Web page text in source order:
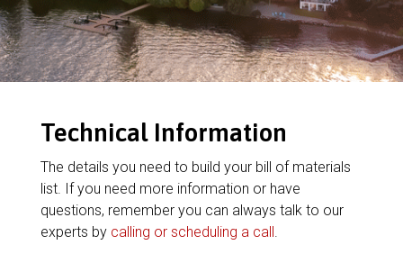
Technical Information
The details you need to build your bill of materials
list. If you need more information or have
questions, remember you can always talk to our
experts by calling or scheduling a call.